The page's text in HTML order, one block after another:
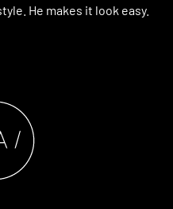
He makes it look easy.